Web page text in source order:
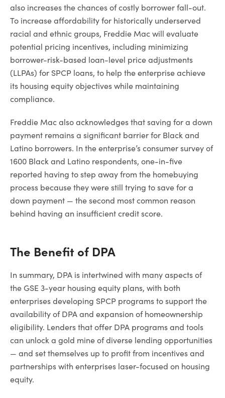
also increases the chances of costly borrower fall-out.
To increase affordability for historically underserved
racial and ethnic groups, Freddie Mac will evaluate
potential pricing incentives, including minimizing
borrower-risk-based loan-level price adjustments
(LLPAs) for SPCP loans, to help the enterprise achieve
its housing equity objectives while maintaining
compliance.
Freddie Mac also acknowledges that saving for a down
payment remains a significant barrier for Black and
Latino borrowers. In the enterprise’s consumer survey of
1600 Black and Latino respondents, one-in-five
reported having to step away from the homebuying
process because they were still trying to save for a
down payment — the second most common reason
behind having an insufficient credit score.
The Benefit of DPA
In summary, DPA is intertwined with many aspects of
the GSE 3-year housing equity plans, with both
enterprises developing SPCP programs to support the
availability of DPA and expansion of homeownership
eligibility. Lenders that offer DPA programs and tools
can unlock a gold mine of diverse lending opportunities
— and set themselves up to profit from incentives and
partnerships with enterprises laser-focused on housing
equity.